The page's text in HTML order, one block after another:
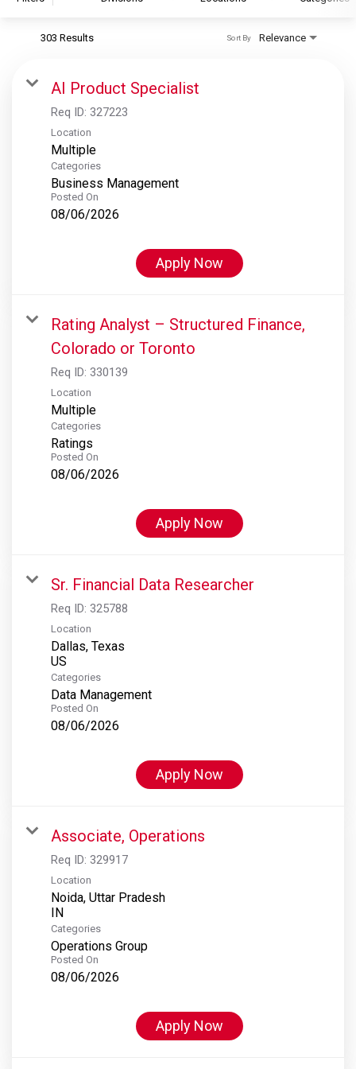
S&P Global Ratings
S&P Global Market Intelligence
S&P Dow Jones Indices
S&P Global Platts
303 Results Relevance
Sort By
AI Product Specialist
Req ID: 327223
Location
Multiple
Categories
Business Management
Posted On
08/06/2026
Apply Now
Rating Analyst – Structured Finance,
Colorado or Toronto
Req ID: 330139
Location
Multiple
Categories
Ratings
Posted On
08/06/2026
Apply Now
Sr. Financial Data Researcher
Req ID: 325788
Location
Dallas, Texas
Categories
Data Management
Posted On
08/06/2026
Apply Now
Associate, Operations
Req ID: 329917
Location
Noida, Uttar Pradesh
Categories
Operations Group
Posted On
08/06/2026
Apply Now